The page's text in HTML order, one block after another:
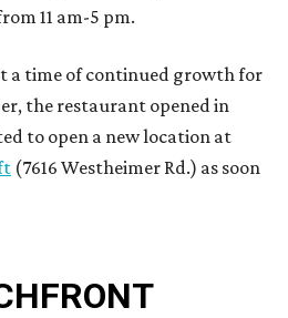
11 am-5 pm.
a time of continued growth for
the restaurant opened in
to open a new location at
(7616 Westheimer Rd.) as soon